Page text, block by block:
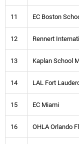
11 EC Boston
12 Rennert
13 Kaplan School
14 LAL Fort
15 EC Miami
16 OHLA Orlando